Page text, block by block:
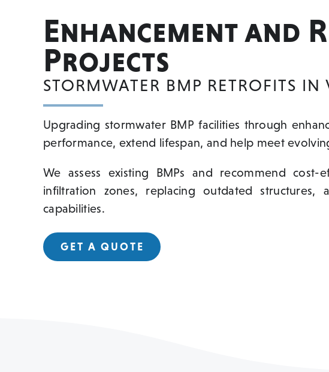
Enhancement and
Projects
STORMWATER BMP RETROFITS
Upgrading stormwater BMP facilities through
performance, extend lifespan, and help meet
We assess existing BMPs and recommend
infiltration zones, replacing outdated structures,
capabilities.
GET A QUOTE